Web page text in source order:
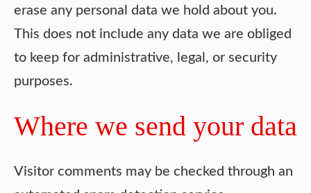
erase any personal data we hold about you.
This does not include any data we are obliged
to keep for administrative, legal, or security
purposes.
Where we send your data
Visitor comments may be checked through an